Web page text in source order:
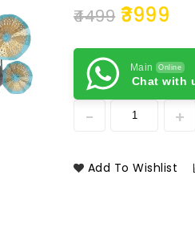
4499 3999
Main Online
Chat with
Add To Wishlist